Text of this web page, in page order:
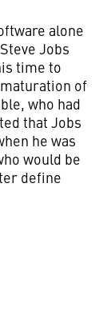
alone
Jobs
time to
of
who had
that Jobs
he was
would be
define